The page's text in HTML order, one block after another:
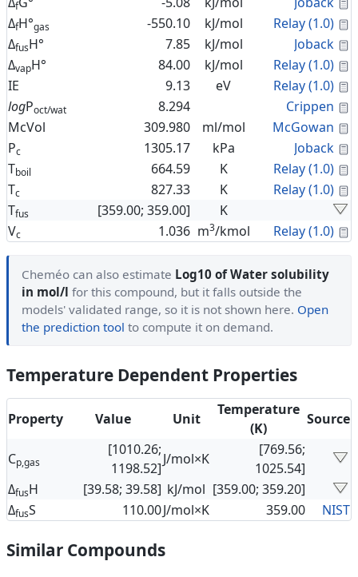
f
ΔfH°gas -550.10 kJ/mol Relay (1.0)
ΔfusH° 7.85 kJ/mol Joback
ΔvapH° 84.00 kJ/mol Relay (1.0)
IE
9.13 eV Relay (1.0)
logPoct/wat 8.294 Crippen
McVol
309.980 ml/mol McGowan
Pc 1305.17 kPa Joback
Tboil 664.59 K Relay (1.0)
Tc 827.33 K Relay (1.0)
Tfus [359.00; 359.00]
K
Vc 1.036 m3/kmol Relay (1.0)
Cheméo can also estimate Log10 of Water solubility
in mol/l for this compound, but it falls outside the
models' validated range, so it is not shown here. Open
the prediction tool to compute it on demand.
Temperature Dependent Properties
Property Value Unit
Temperature
(K)
Source
Cp,gas
[1010.26;
1198.52]
J/mol×K
[769.56;
1025.54]
ΔfusH [39.58; 39.58] kJ/mol [359.00; 359.20]
ΔfusS 110.00J/mol×K 359.00 NIST
Similar Compounds